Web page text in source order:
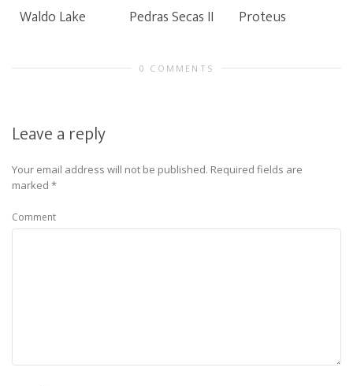
Waldo Lake Pedras Secas II Proteus
0 COMMENTS
Leave a reply
Your email address will not be published. Required fields are
marked *
Comment